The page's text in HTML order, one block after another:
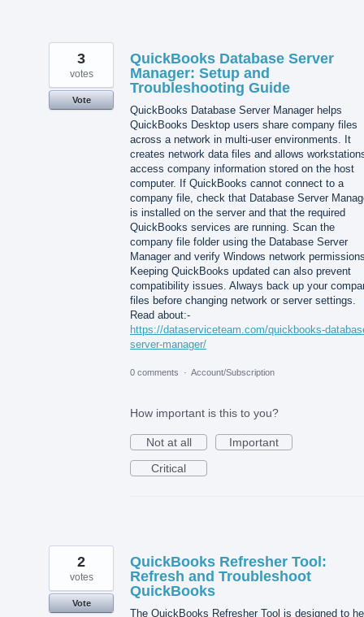
QuickBooks Database Server
Manager: Setup and
Troubleshooting Guide
QuickBooks Database Server Manager helps
QuickBooks Desktop users share company files
across a network in multi-user environments. It
creates network data files and allows
access company information stored on the host
computer. If QuickBooks cannot connect to a
company file, check that Database Server
is installed on the server and that the required
QuickBooks services are running. Scan the
company file folder using the Database Server
Manager and verify Windows network
Keeping QuickBooks updated can also prevent
compatibility issues. Always back up your
files before changing network or server settings.
Read about:-
https://dataserviceteam.com/quickbooks-
server-manager/
3
votes
Vote
0 comments · Account/Subscription
How important is this to you?
Not at all
Important
Critical
QuickBooks Refresher Tool:
Refresh and Troubleshoot
QuickBooks
The QuickBooks Refresher Tool is designed to
2
votes
Vote